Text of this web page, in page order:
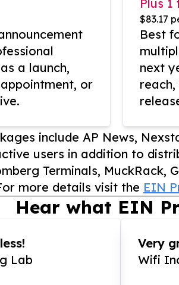
a launch,
or
Plus
$83.17
Best
next
include AP News,
users in addition to
Terminals, MuckRack,
more details visit the EIN
Hear what EIN
Lab
Very
Wifi